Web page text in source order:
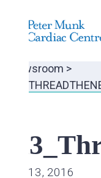
Newsroom >
Jul 13, 2016